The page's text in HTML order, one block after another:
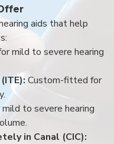
aids that help
mild to severe hearing
Custom-fitted for
to severe hearing
in Canal (CIC):